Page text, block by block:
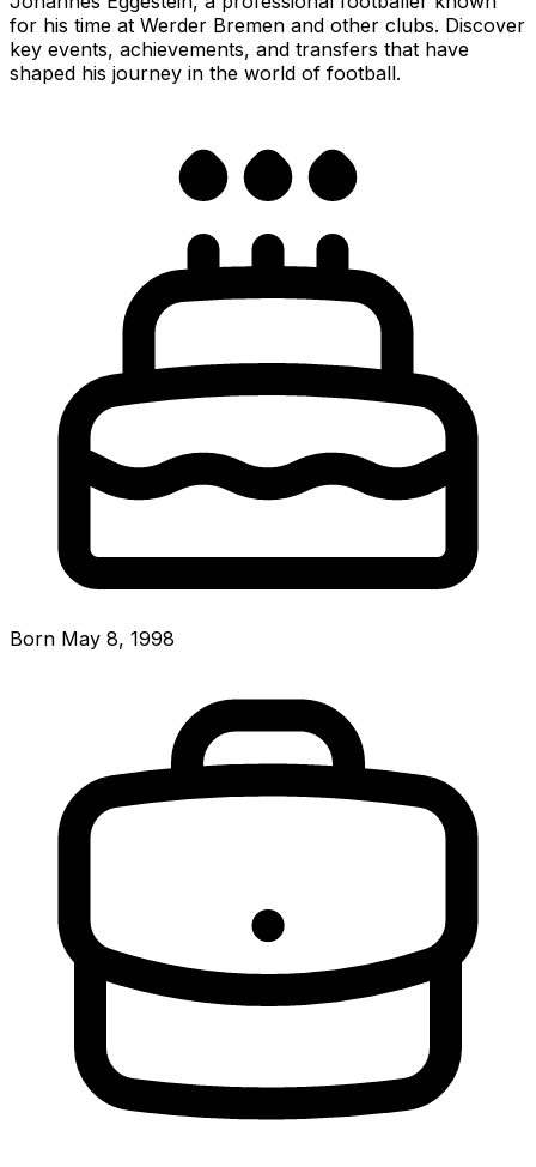
for his time at Werder Bremen and other clubs. Discover
key events, achievements, and transfers that have
shaped his journey in the world of football.
Born May 8, 1998